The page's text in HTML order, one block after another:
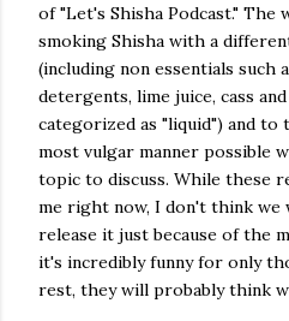
of "Let's Shisha Podcast." The
smoking Shisha with a
(including non essentials such
detergents, lime juice, cass
categorized as "liquid") and
most vulgar manner possible
topic to discuss. While these
me right now, I don't think we
release it just because of the
it's incredibly funny for only
rest, they will probably think